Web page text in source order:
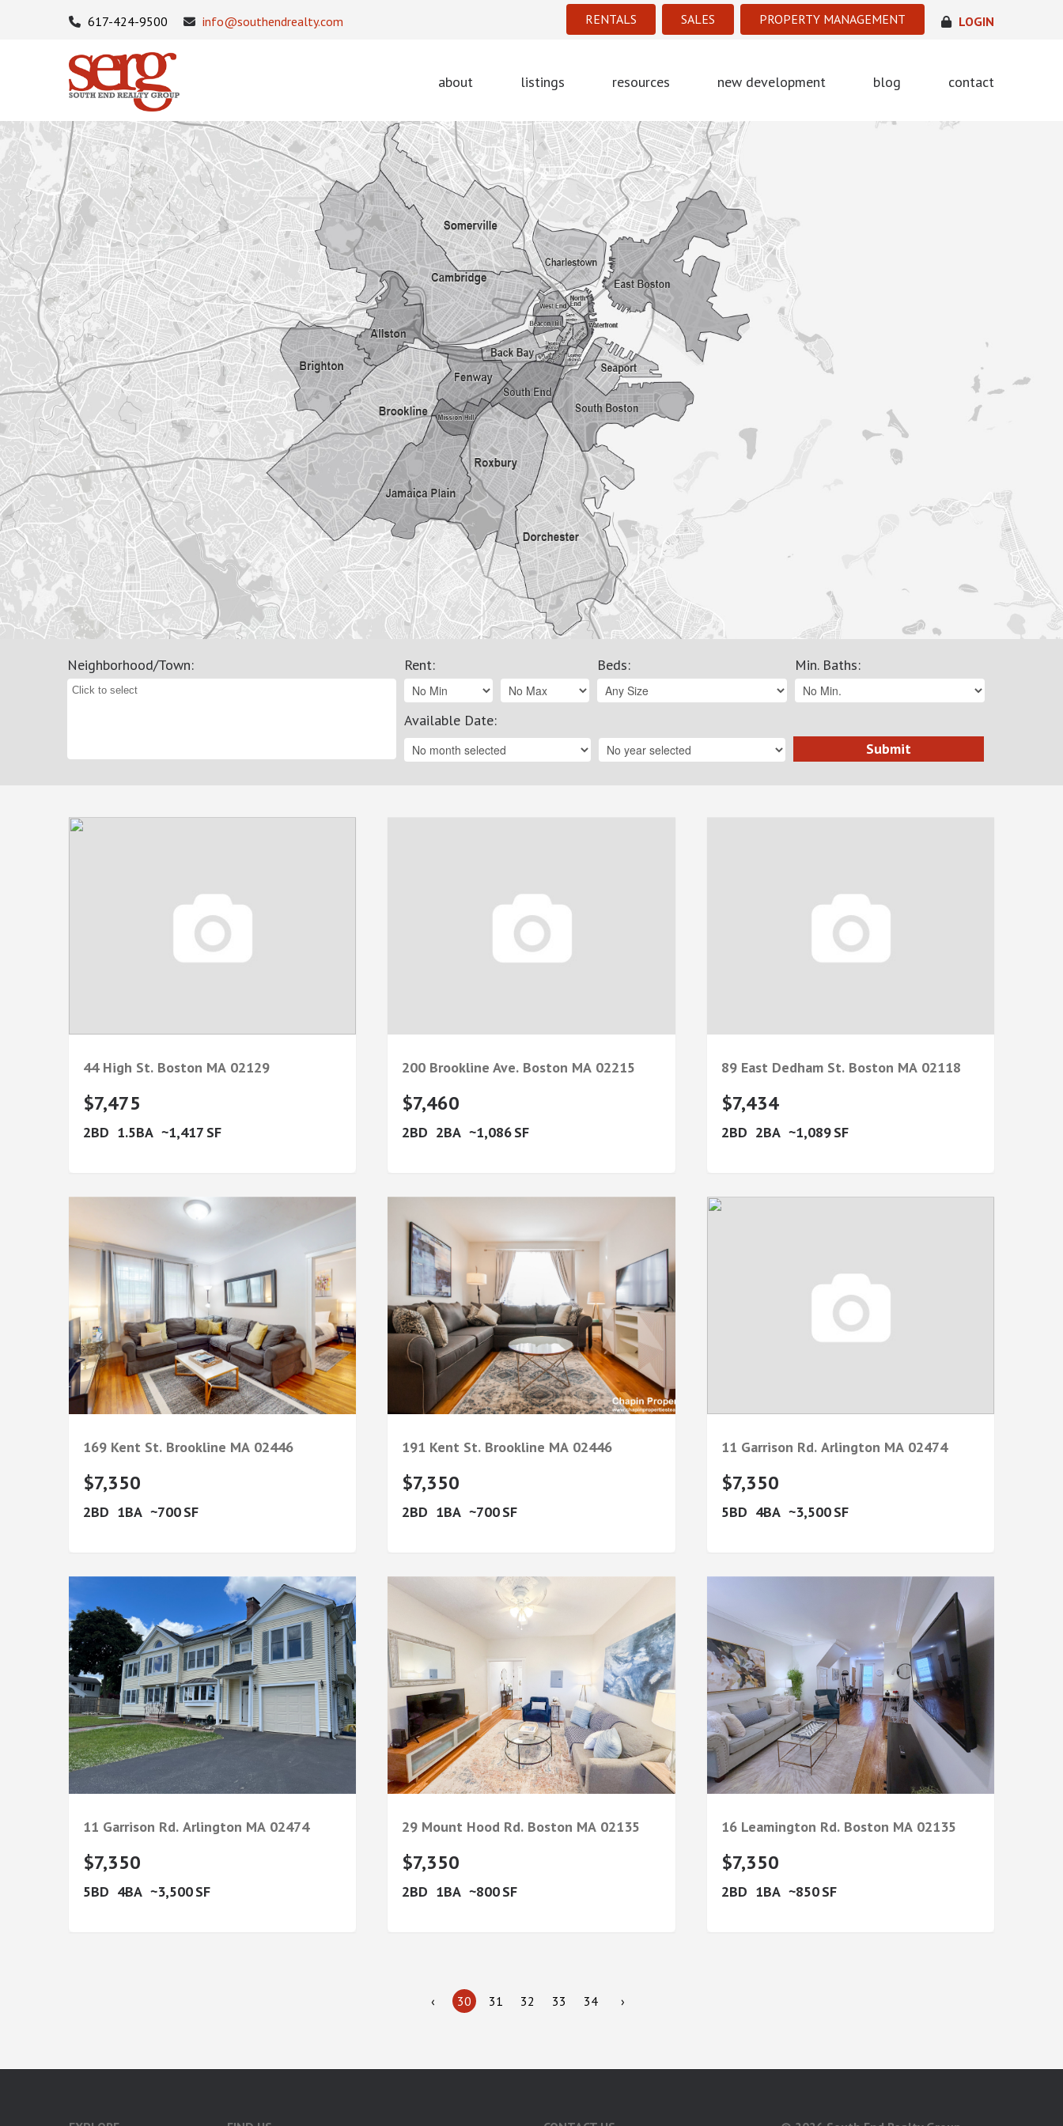
RENTALS SALES PROPERTY MANAGEMENT
617-424-9500 info@southendrealty.com LOGIN
about listings resources new development blog contact
Neighborhood/Town: Rent: Beds: Min. Baths:
Available Date:
44 High St. Boston MA 02129
$7,475
2 1.5 1,417
200 Brookline Ave. Boston MA 02215
$7,460
2 2 1,086
89 East Dedham St. Boston MA 02118
$7,434
2 2 1,089
169 Kent St. Brookline MA 02446
$7,350
2 1 700
191 Kent St. Brookline MA 02446
$7,350
2 1 700
11 Garrison Rd. Arlington MA 02474
$7,350
5 4 3,500
11 Garrison Rd. Arlington MA 02474
$7,350
5 4 3,500
29 Mount Hood Rd. Boston MA 02135
$7,350
2 1 800
16 Leamington Rd. Boston MA 02135
$7,350
2 1 850
›
34
33
32
31
30
‹